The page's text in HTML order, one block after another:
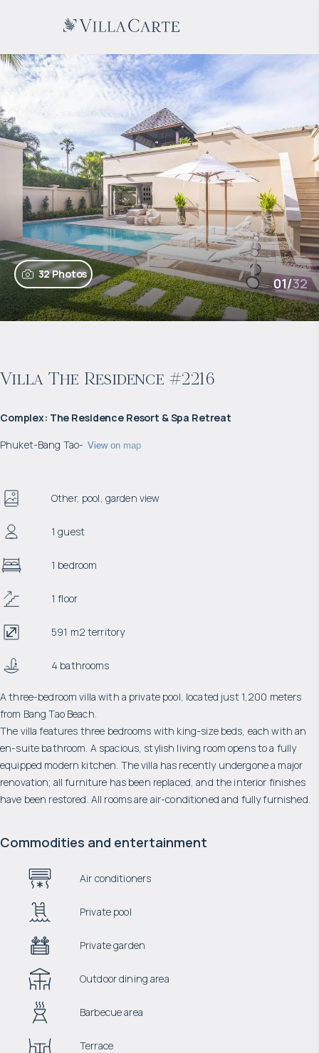
32 Photos
01/32
Villa The Residence #2216
Complex: The Residence Resort & Spa Retreat
Phuket-Bang Tao- View on map
Other, pool, garden view
1 guest
1 bedroom
1 floor
591 m2 territory
4 bathrooms
A three-bedroom villa with a private pool, located just 1,200 meters
from Bang Tao Beach.
The villa features three bedrooms with king-size beds, each with an
en-suite bathroom. A spacious, stylish living room opens to a fully
equipped modern kitchen. The villa has recently undergone a major
renovation; all furniture has been replaced, and the interior finishes
have been restored. All rooms are air-conditioned and fully furnished.
Commodities and entertainment
Air conditioners
Private pool
Private garden
Outdoor dining area
Barbecue area
Terrace